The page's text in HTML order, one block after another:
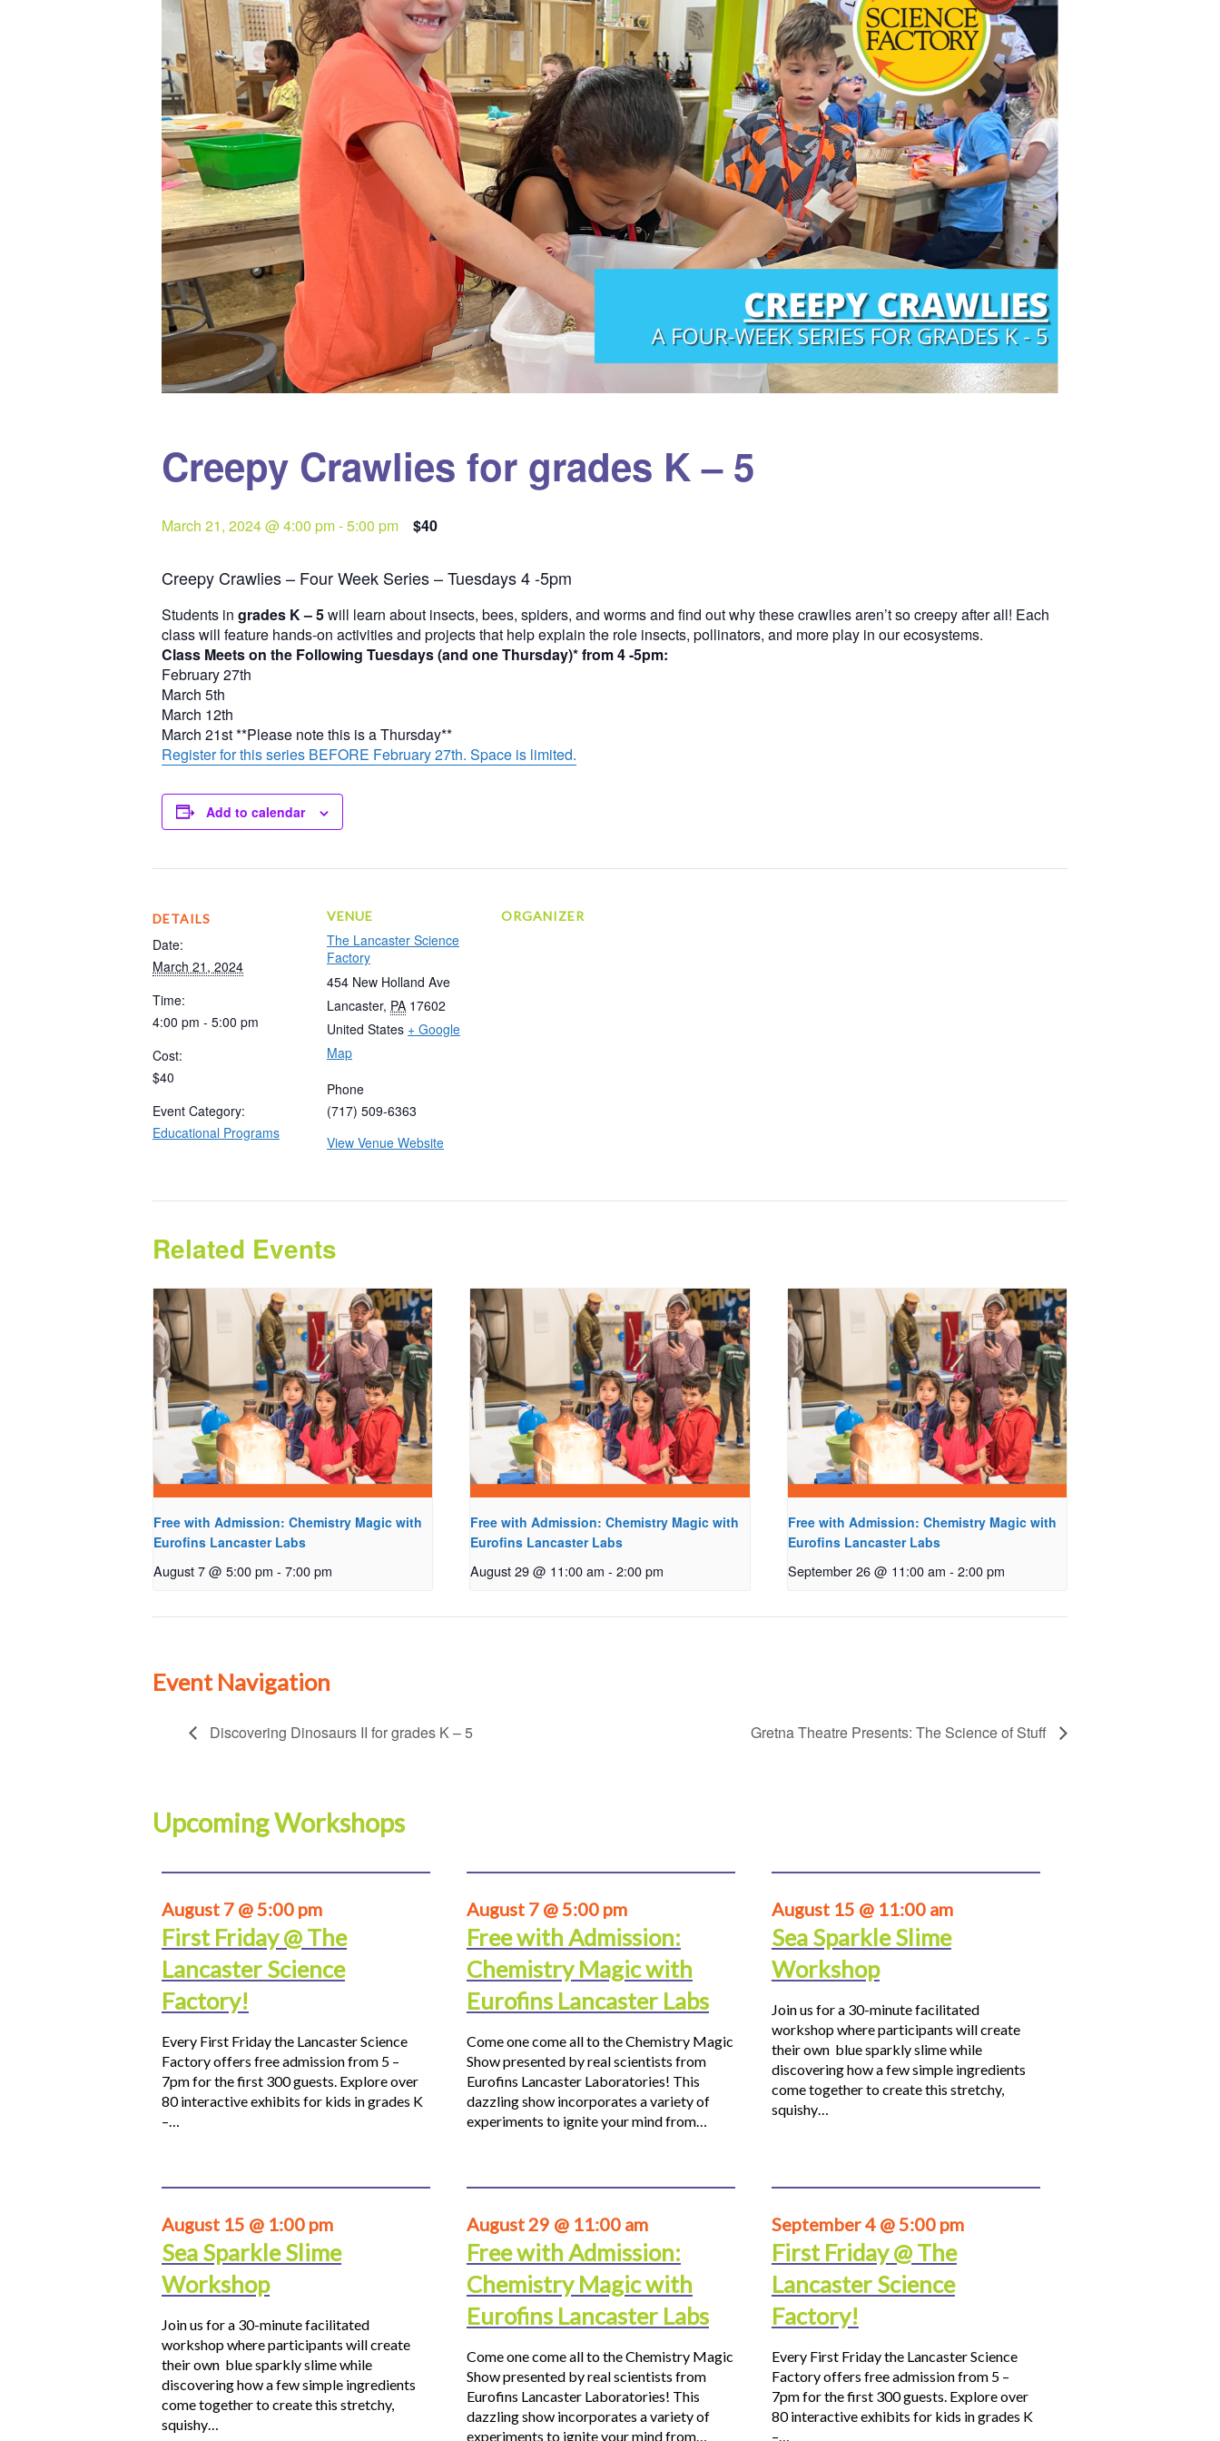
Creepy Crawlies for grades K – 5
March 21, 2024 @ 4:00 pm-5:00 pm $40
Creepy Crawlies – Four Week Series – Tuesdays 4 -5pm
Students in grades K – 5will learn about insects, bees, spiders, and worms and find out why these crawlies aren’t so creepy after all! Each
class will feature hands-on activities and projects that help explain the role insects, pollinators, and more play in our ecosystems.
Class Meets on the Following Tuesdays (and one Thursday)* from 4 -5pm:
February 27th
March 5th
March 12th
March 21st **Please note this is a Thursday**
Register for this series BEFORE February 27th. Space is limited.
Add to calendar
DETAILS
Date:
March 21, 2024
Time:
4:00 pm - 5:00 pm
Cost:
$40
Event Category:
Educational Programs
VENUE
The Lancaster Science
Factory
454 New Holland Ave
Lancaster, PA 17602
United States + Google
Map
Phone
(717) 509-6363
View Venue Website
ORGANIZER
Related Events
Free with Admission: Chemistry Magic with
Eurofins Lancaster Labs
August 7 @ 5:00 pm - 7:00 pm
Free with Admission: Chemistry Magic with
Eurofins Lancaster Labs
August 29 @ 11:00 am - 2:00 pm
Free with Admission: Chemistry Magic with
Eurofins Lancaster Labs
September 26 @ 11:00 am - 2:00 pm
Event Navigation
Discovering Dinosaurs II for grades K – 5 Gretna Theatre Presents: The Science of Stuff
Upcoming Workshops
August 7 @ 5:00 pm
First Friday @ The
Lancaster Science
Factory!
Every First Friday the Lancaster Science
Factory offers free admission from 5 –
7pm for the first 300 guests. Explore over
80 interactive exhibits for kids in grades K
–…
August 7 @ 5:00 pm
Free with Admission:
Chemistry Magic with
Eurofins Lancaster Labs
Come one come all to the Chemistry Magic
Show presented by real scientists from
Eurofins Lancaster Laboratories! This
dazzling show incorporates a variety of
experiments to ignite your mind from…
August 15 @ 11:00 am
Sea Sparkle Slime
Workshop
Join us for a 30-minute facilitated
workshop where participants will create
their own blue sparkly slime while
discovering how a few simple ingredients
come together to create this stretchy,
squishy…
August 15 @ 1:00 pm
Sea Sparkle Slime
Workshop
Join us for a 30-minute facilitated
workshop where participants will create
their own blue sparkly slime while
discovering how a few simple ingredients
come together to create this stretchy,
squishy…
August 29 @ 11:00 am
Free with Admission:
Chemistry Magic with
Eurofins Lancaster Labs
Come one come all to the Chemistry Magic
Show presented by real scientists from
Eurofins Lancaster Laboratories! This
dazzling show incorporates a variety of
experiments to ignite your mind from…
September 4 @ 5:00 pm
First Friday @ The
Lancaster Science
Factory!
Every First Friday the Lancaster Science
Factory offers free admission from 5 –
7pm for the first 300 guests. Explore over
80 interactive exhibits for kids in grades K
–…